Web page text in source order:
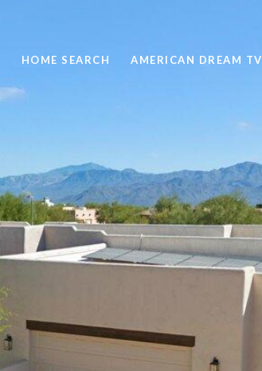
HOME SEARCH AMERICAN DREAM TV